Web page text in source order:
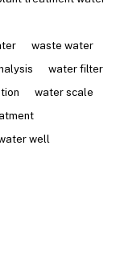
waste water
water filter
water scale
well